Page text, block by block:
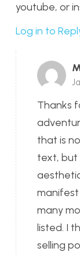
youtube, or
Log in to
Thanks
that is
text, but
manifest
many
listed. I
selling